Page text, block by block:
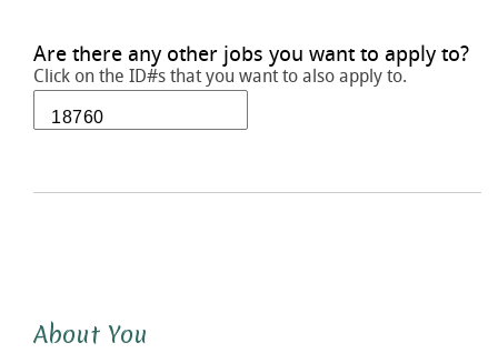
Are there any other jobs you want to apply to?
Click on the ID#s that you want to also apply to.
About You